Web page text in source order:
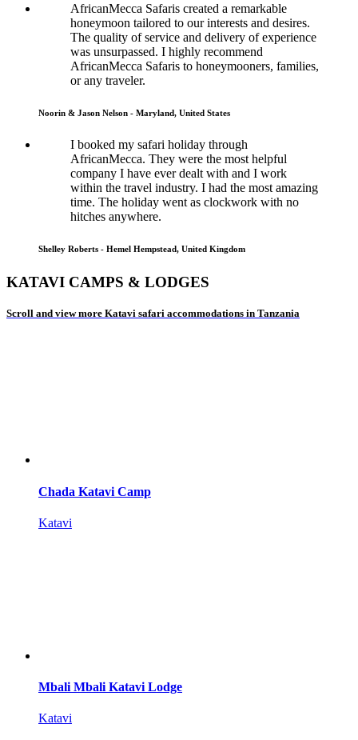
AfricanMecca Safaris created a remarkable
honeymoon tailored to our interests and desires.
The quality of service and delivery of experience
was unsurpassed. I highly recommend
AfricanMecca Safaris to honeymooners, families,
or any traveler.
Noorin & Jason Nelson - Maryland, United States
I booked my safari holiday through
AfricanMecca. They were the most helpful
company I have ever dealt with and I work
within the travel industry. I had the most amazing
time. The holiday went as clockwork with no
hitches anywhere.
Shelley Roberts - Hemel Hempstead, United Kingdom
KATAVI CAMPS & LODGES
Scroll and view more Katavi safari accommodations in Tanzania
Chada Katavi Camp
Katavi
Mbali Mbali Katavi Lodge
Katavi